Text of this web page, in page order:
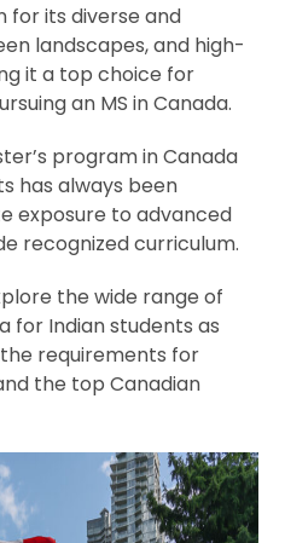
for its diverse and
landscapes, and high-
it a top choice for
an MS in Canada.
program in Canada
has always been
exposure to advanced
recognized curriculum.
the wide range of
for Indian students as
requirements for
the top Canadian